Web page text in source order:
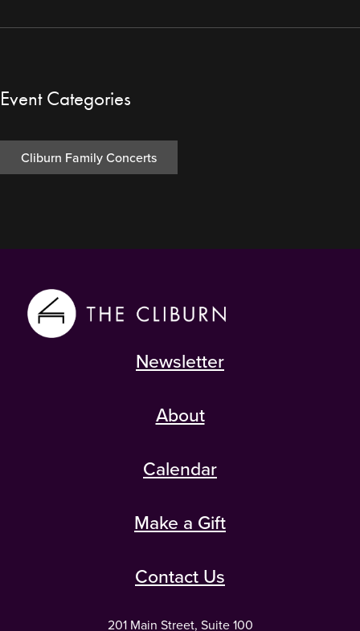
Event Categories
Cliburn Family Concerts
Newsletter
About
Calendar
Make a Gift
Contact Us
201 Main Street, Suite 100